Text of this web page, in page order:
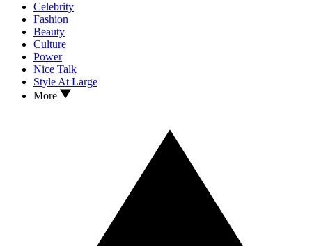
Celebrity
Fashion
Beauty
Culture
Power
Nice Talk
Style At Large
More